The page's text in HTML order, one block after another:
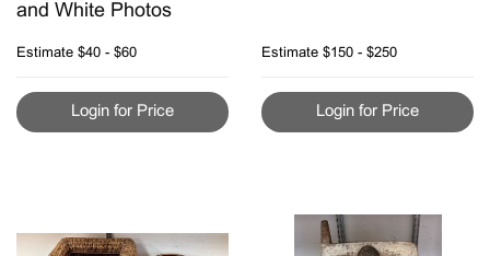
and White Photos
Estimate $40 - $60
Login for Price
Estimate $150 - $250
Login for Price